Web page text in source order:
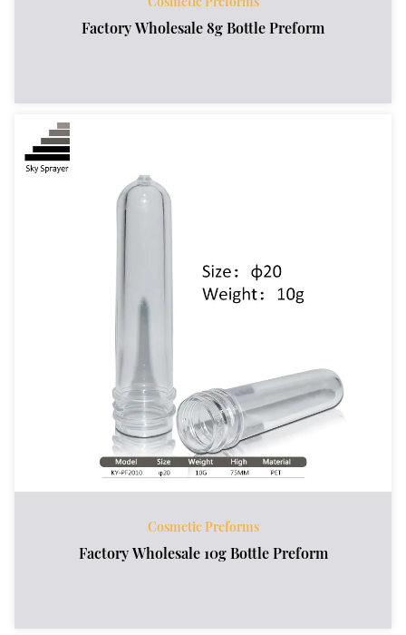
Factory Wholesale 8g Bottle Preform
Cosmetic Preforms
Factory Wholesale 10g Bottle Preform